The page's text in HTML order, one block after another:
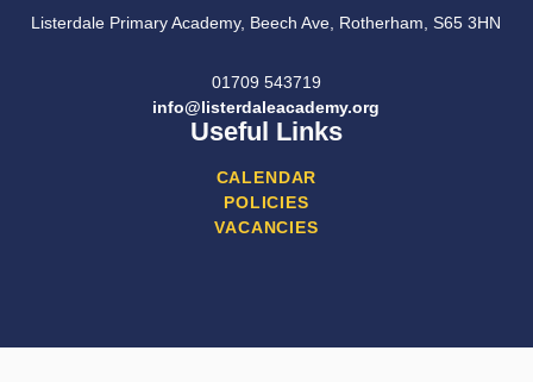
Listerdale Primary Academy, Beech Ave, Rotherham, S65 3HN
01709 543719
info@listerdaleacademy.org
Useful Links
CALENDAR
POLICIES
VACANCIES